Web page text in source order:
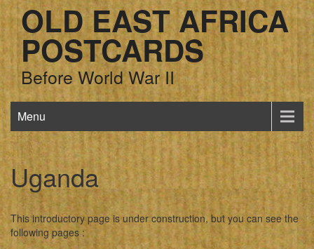
OLD EAST AFRICA
POSTCARDS
Before World War II
Menu
Uganda
This introductory page is under construction, but you can see the
following pages :